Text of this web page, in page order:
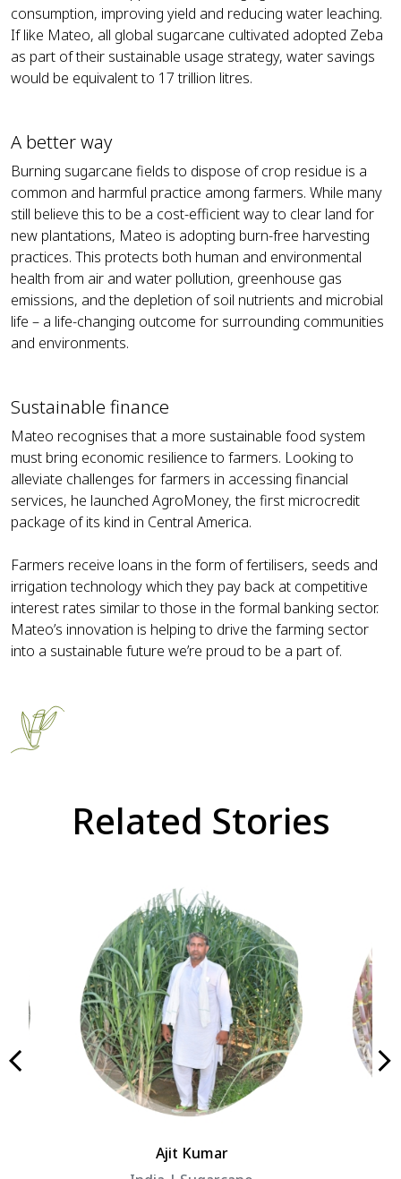
consumption, improving yield and reducing water leaching.
If like Mateo, all global sugarcane cultivated adopted Zeba
as part of their sustainable usage strategy, water savings
would be equivalent to 17 trillion litres.
A better way
Burning sugarcane fields to dispose of crop residue is a
common and harmful practice among farmers. While many
still believe this to be a cost-efficient way to clear land for
new plantations, Mateo is adopting burn-free harvesting
practices. This protects both human and environmental
health from air and water pollution, greenhouse gas
emissions, and the depletion of soil nutrients and microbial
life – a life-changing outcome for surrounding communities
and environments.
Sustainable finance
Mateo recognises that a more sustainable food system
must bring economic resilience to farmers. Looking to
alleviate challenges for farmers in accessing financial
services, he launched AgroMoney, the first microcredit
package of its kind in Central America.
Farmers receive loans in the form of fertilisers, seeds and
irrigation technology which they pay back at competitive
interest rates similar to those in the formal banking sector.
Mateo’s innovation is helping to drive the farming sector
into a sustainable future we’re proud to be a part of.
Related Stories
Ajit Kumar